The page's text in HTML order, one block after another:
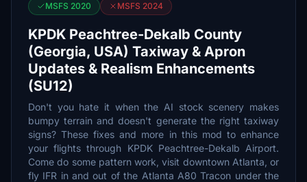
MSFS 2020 MSFS 2024
KPDK Peachtree-Dekalb County
(Georgia, USA) Taxiway & Apron
Updates & Realism Enhancements
(SU12)
Don't you hate it when the AI stock scenery makes
bumpy terrain and doesn't generate the right taxiway
signs? These fixes and more in this mod to enhance
your flights through KPDK Peachtree-Dekalb Airport.
Come do some pattern work, visit downtown Atlanta, or
fly IFR in and out of the Atlanta A80 Tracon under the